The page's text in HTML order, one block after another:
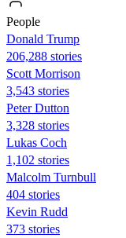
People
Donald Trump
206,288 stories
Scott Morrison
3,543 stories
Peter Dutton
3,328 stories
Lukas Coch
1,102 stories
Malcolm Turnbull
404 stories
Kevin Rudd
373 stories